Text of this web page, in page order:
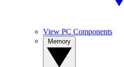
View PC Components